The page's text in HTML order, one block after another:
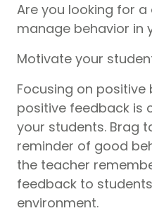
Are you looking for
manage behavior in
Motivate your
Focusing on
positive feedback is
your students. Brag
reminder of good
the teacher
feedback to
environment.